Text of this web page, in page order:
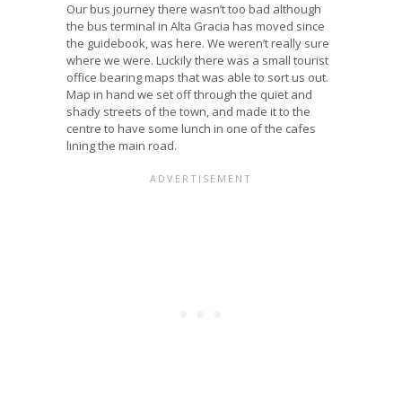
Our bus journey there wasn’t too bad although
the bus terminal in Alta Gracia has moved since
the guidebook, was here. We weren’t really sure
where we were. Luckily there was a small tourist
office bearing maps that was able to sort us out.
Map in hand we set off through the quiet and
shady streets of the town, and made it to the
centre to have some lunch in one of the cafes
lining the main road.